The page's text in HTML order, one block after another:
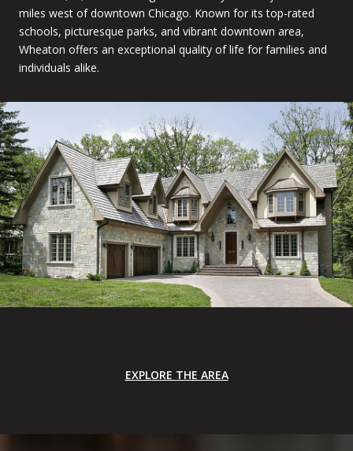
miles west of downtown Chicago. Known for its top-rated
schools, picturesque parks, and vibrant downtown area,
Wheaton offers an exceptional quality of life for families and
individuals alike.
EXPLORE THE AREA